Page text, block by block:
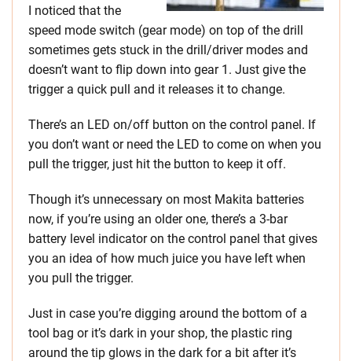
I noticed that the
speed mode switch (gear mode) on top of the drill
sometimes gets stuck in the drill/driver modes and
doesn’t want to flip down into gear 1. Just give the
trigger a quick pull and it releases it to change.
There’s an LED on/off button on the control panel. If
you don’t want or need the LED to come on when you
pull the trigger, just hit the button to keep it off.
Though it’s unnecessary on most Makita batteries
now, if you’re using an older one, there’s a 3-bar
battery level indicator on the control panel that gives
you an idea of how much juice you have left when
you pull the trigger.
Just in case you’re digging around the bottom of a
tool bag or it’s dark in your shop, the plastic ring
around the tip glows in the dark for a bit after it’s